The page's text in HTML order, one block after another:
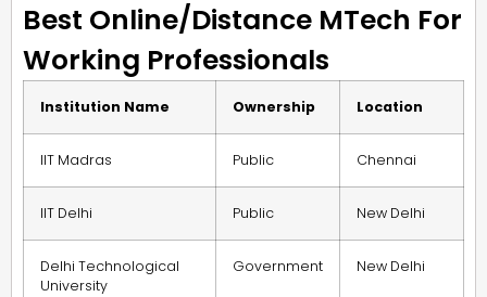
Best Online/Distance MTech For
Working Professionals
Institution Name Ownership Location
IIT Madras Public Chennai
IIT Delhi Public New Delhi
Delhi Technological
University
Government New Delhi